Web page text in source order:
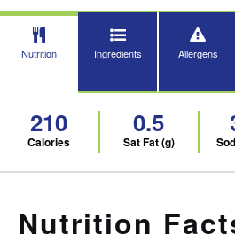
Nutrition Ingredients Allergens
210
Calories
0.5
Sat Fat (g)
Nutrition